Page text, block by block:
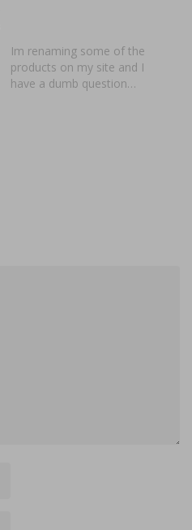
Im renaming some of the
products on my site and I
have a dumb question…